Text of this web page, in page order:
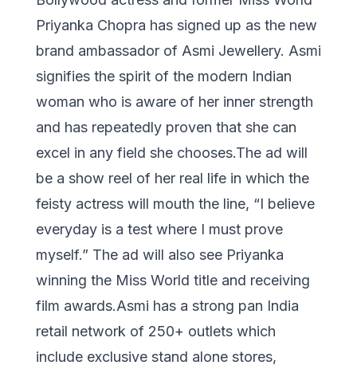
Priyanka Chopra has signed up as the new
brand ambassador of Asmi Jewellery. Asmi
signifies the spirit of the modern Indian
woman who is aware of her inner strength
and has repeatedly proven that she can
excel in any field she chooses.The ad will
be a show reel of her real life in which the
feisty actress will mouth the line, “I believe
everyday is a test where I must prove
myself.” The ad will also see Priyanka
winning the Miss World title and receiving
film awards.Asmi has a strong pan India
retail network of 250+ outlets which
include exclusive stand alone stores,